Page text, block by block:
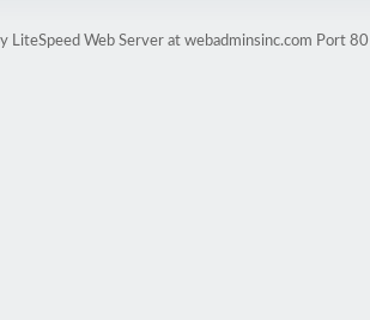
LiteSpeed Web Server at webadminsinc.com Port 80